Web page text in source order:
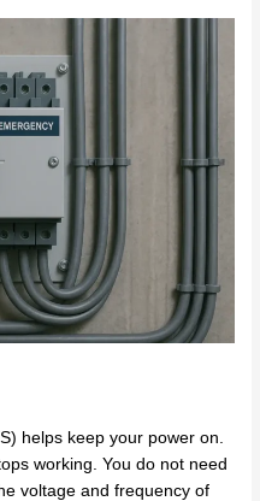
helps keep your power on.
working. You do not need
voltage and frequency of